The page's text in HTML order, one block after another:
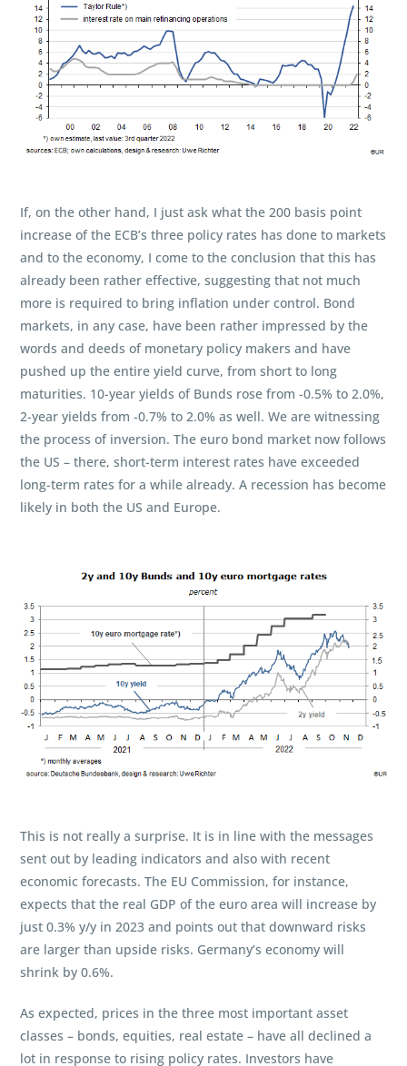
If, on the other hand, I just ask what the 200 basis point
increase of the ECB’s three policy rates has done to markets
and to the economy, I come to the conclusion that this has
already been rather effective, suggesting that not much
more is required to bring inflation under control. Bond
markets, in any case, have been rather impressed by the
words and deeds of monetary policy makers and have
pushed up the entire yield curve, from short to long
maturities. 10-year yields of Bunds rose from -0.5% to 2.0%,
2-year yields from -0.7% to 2.0% as well. We are witnessing
the process of inversion. The euro bond market now follows
the US – there, short-term interest rates have exceeded
long-term rates for a while already. A recession has become
likely in both the US and Europe.
This is not really a surprise. It is in line with the messages
sent out by leading indicators and also with recent
economic forecasts. The EU Commission, for instance,
expects that the real GDP of the euro area will increase by
just 0.3% y/y in 2023 and points out that downward risks
are larger than upside risks. Germany’s economy will
shrink by 0.6%.
As expected, prices in the three most important asset
classes – bonds, equities, real estate – have all declined a
lot in response to rising policy rates. Investors have